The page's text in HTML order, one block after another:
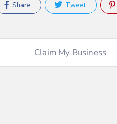
Share Tweet
Claim My Business